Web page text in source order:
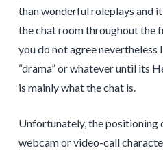
than wonderful roleplays and
the chat room throughout the
you do not agree nevertheless
“drama” or whatever until its
is mainly what the chat is.
Unfortunately, the positioning
webcam or video-call